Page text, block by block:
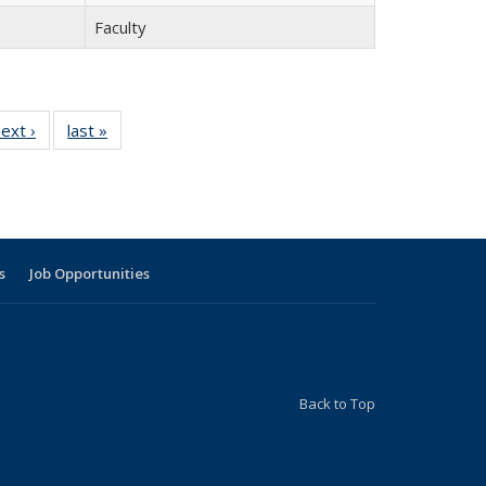
Faculty
›
Full
listing:
last »
listing:
Job Opportunities
Back to Top